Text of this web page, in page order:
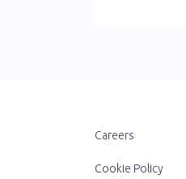
Careers
Cookie Policy